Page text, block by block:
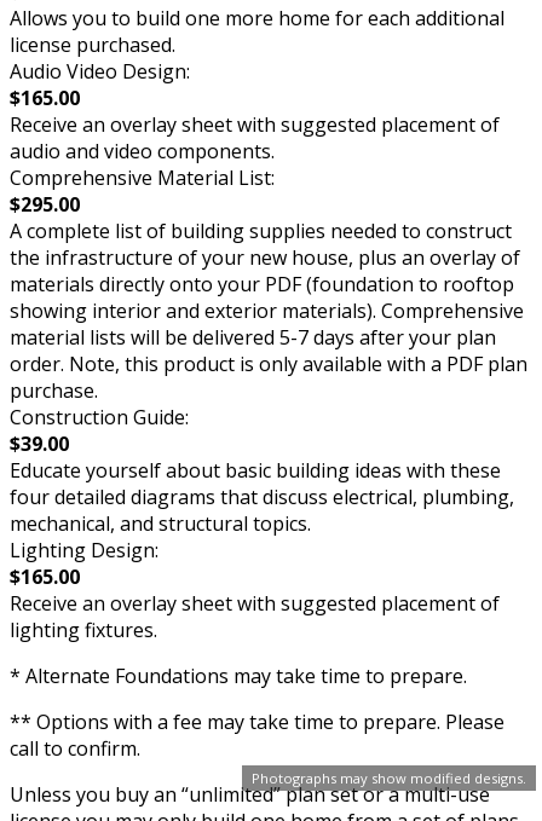
Photographs may show modified designs.
Allows you to build one more home for each additional
license purchased.
Audio Video Design:
$165.00
Receive an overlay sheet with suggested placement of
audio and video components.
Comprehensive Material List:
$295.00
A complete list of building supplies needed to construct
the infrastructure of your new house, plus an overlay of
materials directly onto your PDF (foundation to rooftop
showing interior and exterior materials). Comprehensive
material lists will be delivered 5-7 days after your plan
order. Note, this product is only available with a PDF plan
purchase.
Construction Guide:
$39.00
Educate yourself about basic building ideas with these
four detailed diagrams that discuss electrical, plumbing,
mechanical, and structural topics.
Lighting Design:
$165.00
Receive an overlay sheet with suggested placement of
lighting fixtures.
* Alternate Foundations may take time to prepare.
** Options with a fee may take time to prepare. Please
call to confirm.
Unless you buy an “unlimited” plan set or a multi-use